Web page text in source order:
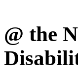
@ the